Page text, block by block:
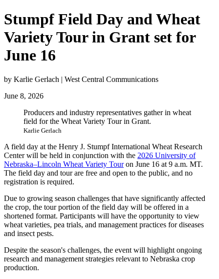
Stumpf Field Day and Wheat
Variety Tour in Grant set for
June 16
by Karlie Gerlach | West Central Communications
June 8, 2026
Producers and industry representatives gather in wheat
field for the Wheat Variety Tour in Grant.
Karlie Gerlach
A field day at the Henry J. Stumpf International Wheat Research
Center will be held in conjunction with the 2026 University of
Nebraska–Lincoln Wheat Variety Touron June 16 at 9 a.m. MT.
The field day and tour are free and open to the public, and no
registration is required.
Due to growing season challenges that have significantly affected
the crop, the tour portion of the field day will be offered in a
shortened format. Participants will have the opportunity to view
wheat varieties, pea trials, and management practices for diseases
and insect pests.
Despite the season's challenges, the event will highlight ongoing
research and management strategies relevant to Nebraska crop
production.